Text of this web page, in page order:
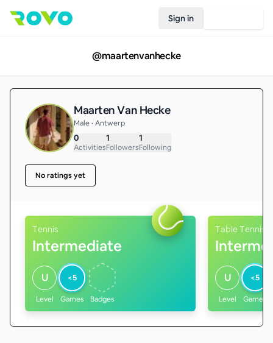
Sign in
@maartenvanhecke
Maarten Van Hecke
Male • Antwerp
0
Activities
1
Followers
1
Following
No ratings yet
Tennis
Intermediate
U
Level
<5
Games Badges
Table Tennis
U
Level
<5
Games